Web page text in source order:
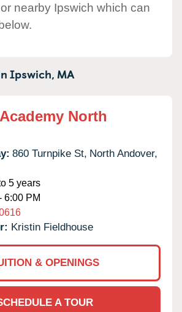
nearby Ipswich which can
Ipswich, MA
North
860 Turnpike St, North Andover,
5 years
6:00 PM
Kristin Fieldhouse
& OPENINGS
A TOUR